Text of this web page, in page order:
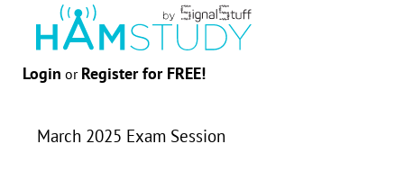
Login or Register for FREE!
March 2025 Exam Session